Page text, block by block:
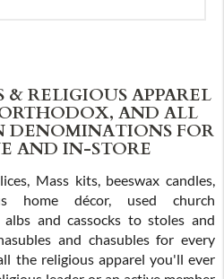
& RELIGIOUS APPAREL
AND ALL
DENOMINATIONS FOR
AND IN-STORE
Mass kits, beeswax candles,
home décor, used church
and cassocks to stoles and
and chasubles for every
the religious apparel you'll ever